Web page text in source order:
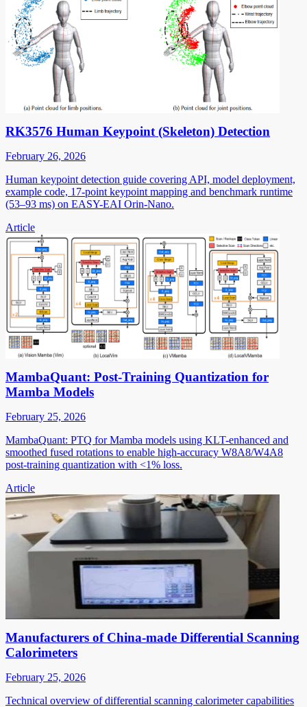
RK3576 Human Keypoint (Skeleton) Detection
February 26, 2026
Human keypoint detection guide covering API, model deployment,
example code, 17-point keypoint mapping and benchmark runtime
(53–93 ms) on EASY-EAI Orin-Nano.
Article
MambaQuant: Post-Training Quantization for
Mamba Models
February 25, 2026
MambaQuant: PTQ for Mamba models using KLT-enhanced and
smoothed fused rotations to enable high-accuracy W8A8/W4A8
post-training quantization with <1% loss.
Article
Manufacturers of China-made Differential Scanning
Calorimeters
February 25, 2026
Technical overview of differential scanning calorimeter capabilities